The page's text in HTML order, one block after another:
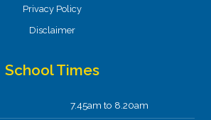
Privacy Policy
Disclaimer
School Times
7.45am to 8.20am